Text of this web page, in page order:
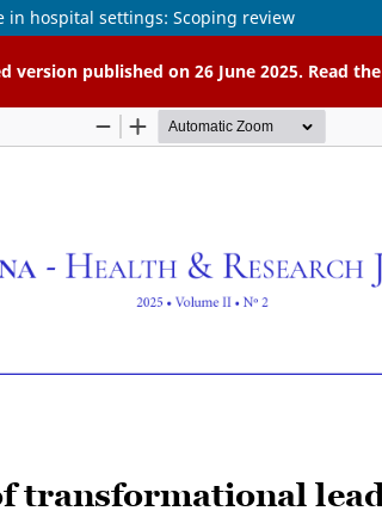
hospital settings: Scoping review
version published on 26 June 2025. Read the